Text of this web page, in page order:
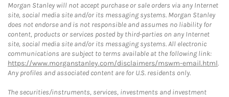
Morgan Stanley will not accept purchase or sale orders via any Internet
site, social media site and/or its messaging systems. Morgan Stanley
does not endorse and is not responsible and assumes no liability for
content, products or services posted by third-parties on any Internet
site, social media site and/or its messaging systems. All electronic
communications are subject to terms available at the following link:
https://www.morganstanley.com/disclaimers/mswm-email.html.
Any profiles and associated content are for U.S. residents only.
The securities/instruments, services, investments and investment